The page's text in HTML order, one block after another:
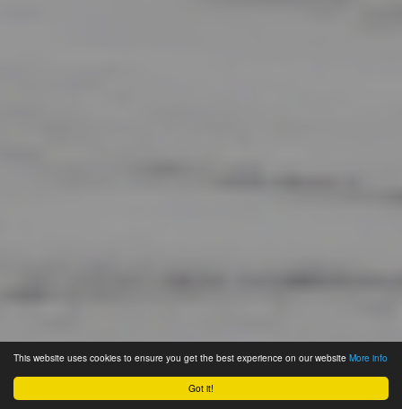
Got it!
This website uses cookies to ensure you get the best experience on our website More info